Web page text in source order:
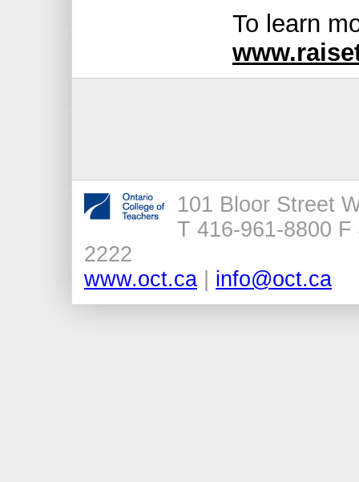
To learn
101 Bloor Street
T 416-961-8800 F
2222
www.oct.ca
info@oct.ca